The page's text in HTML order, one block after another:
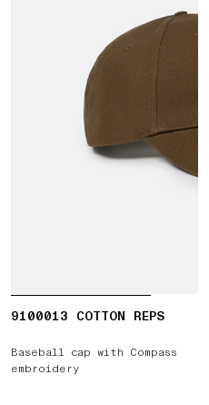
9100013 COTTON REPS
Baseball cap with Compass
embroidery